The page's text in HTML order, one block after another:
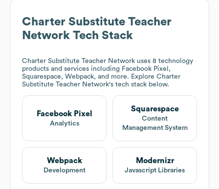
Charter Substitute Teacher
Network Tech Stack
Charter Substitute Teacher Network uses 8 technology
products and services including Facebook Pixel,
Squarespace, Webpack, and more. Explore Charter
Substitute Teacher Network's tech stack below.
Facebook Pixel
Analytics
Squarespace
Content
Management System
Webpack
Development
Modernizr
Javascript Libraries